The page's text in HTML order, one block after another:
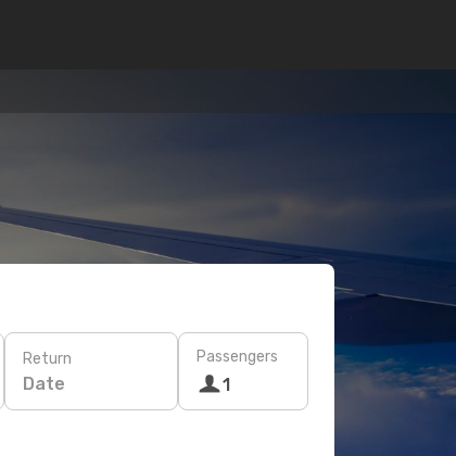
Return
Date
Passengers
1